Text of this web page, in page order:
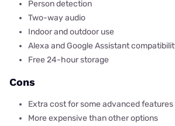
Person detection
Two-way audio
Indoor and outdoor use
Alexa and Google Assistant
Free 24-hour storage
Cons
Extra cost for some advanced features
More expensive than other options